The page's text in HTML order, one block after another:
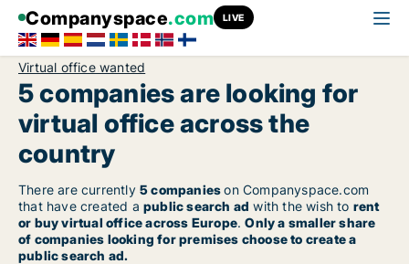
Companyspace.com LIVE
Virtual office wanted
5 companies are looking for
virtual office across the
country
There are currently 5 companieson Companyspace.com
that have created a public search ad with the wish to rent
or buy virtual office across Europe.Only a smaller share
of companies looking for premises choose to create a
public search ad.